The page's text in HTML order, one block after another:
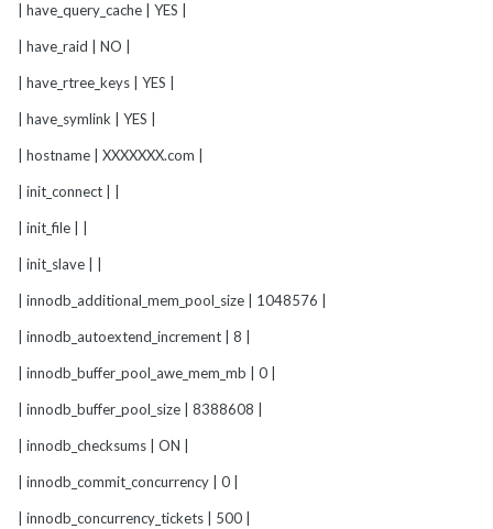
| have_query_cache | YES |
| have_raid | NO |
| have_rtree_keys | YES |
| have_symlink | YES |
| hostname | XXXXXXX.com |
| init_connect | |
| init_file | |
| init_slave | |
| innodb_additional_mem_pool_size | 1048576 |
| innodb_autoextend_increment | 8 |
| innodb_buffer_pool_awe_mem_mb | 0 |
| innodb_buffer_pool_size | 8388608 |
| innodb_checksums | ON |
| innodb_commit_concurrency | 0 |
| innodb_concurrency_tickets | 500 |